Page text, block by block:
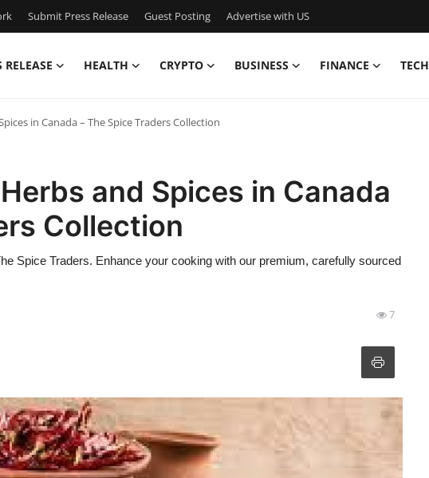
Submit Press Release Guest Posting Advertise with US
RELEASE HEALTH CRYPTO BUSINESS FINANCE TECH
in Canada – The Spice Traders Collection
and Spices in Canada
Collection
Spice Traders. Enhance your cooking with our premium, carefully sourced
7